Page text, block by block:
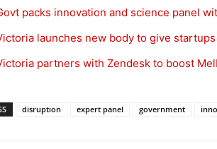
packs innovation and science panel
launches new body to give
partners with Zendesk to boost
disruption expert panel government